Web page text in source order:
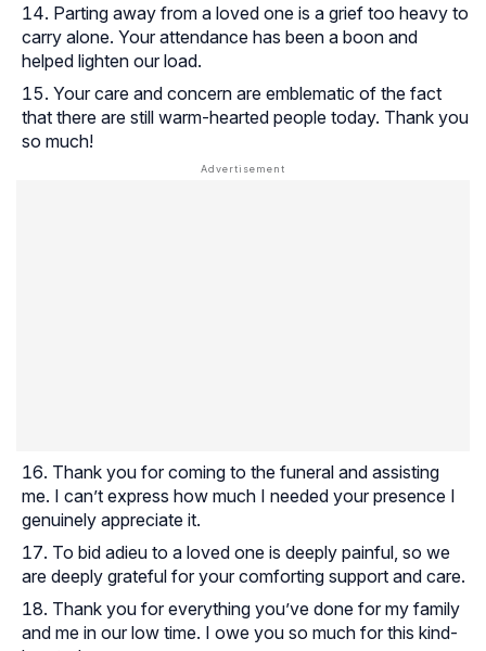
Parting away from a loved one is a grief too heavy to
carry alone. Your attendance has been a boon and
helped lighten our load.
Your care and concern are emblematic of the fact
that there are still warm-hearted people today. Thank you
so much!
Thank you for coming to the funeral and assisting
me. I can’t express how much I needed your presence I
genuinely appreciate it.
To bid adieu to a loved one is deeply painful, so we
are deeply grateful for your comforting support and care.
Thank you for everything you’ve done for my family
and me in our low time. I owe you so much for this kind-